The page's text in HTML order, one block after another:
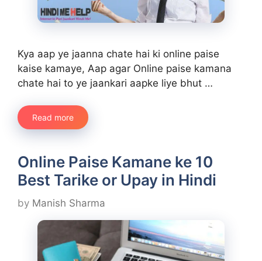
Kya aap ye jaanna chate hai ki online paise
kaise kamaye, Aap agar Online paise kamana
chate hai to ye jaankari aapke liye bhut …
Read more
Online Paise Kamane ke 10
Best Tarike or Upay in Hindi
by Manish Sharma